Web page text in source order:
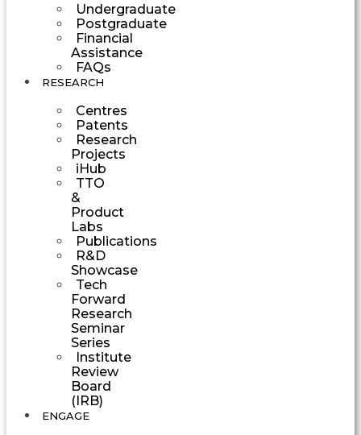
Undergraduate
Postgraduate
Financial
Assistance
FAQs
RESEARCH
Centres
Patents
Research
Projects
iHub
TTO
&
Product
Labs
Publications
R&D
Showcase
Tech
Forward
Research
Seminar
Series
Institute
Review
Board
(IRB)
ENGAGE